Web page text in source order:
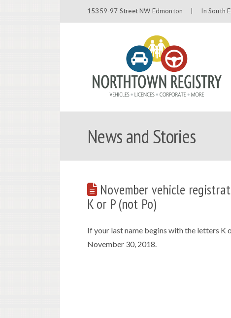
15359-97 Street NW Edmonton | In South
News and Stories
November vehicle
K or P (not Po)
If your last name begins with the letters K
November 30, 2018.